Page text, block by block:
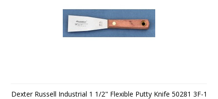
Dexter Russell Industrial 1 1/2" Flexible Putty Knife 50281 3F-1